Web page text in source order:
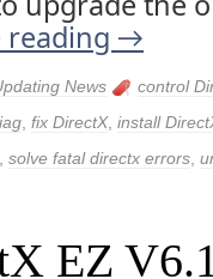
reading →
News
control
fix DirectX, install
solve fatal directx errors
EZ